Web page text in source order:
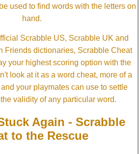
used to find words with the letters on
hand.
Scrabble US, Scrabble UK and
Friends dictionaries, Scrabble Cheat
your highest scoring option with the
look at it as a word cheat, more of a
your playmates can use to settle
validity of any particular word.
Again - Scrabble
to the Rescue